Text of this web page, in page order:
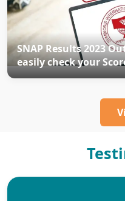
SNAP Results 2023
easily check your